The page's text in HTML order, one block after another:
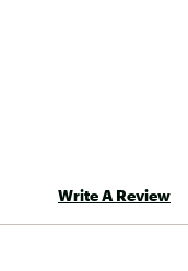
Write A Review